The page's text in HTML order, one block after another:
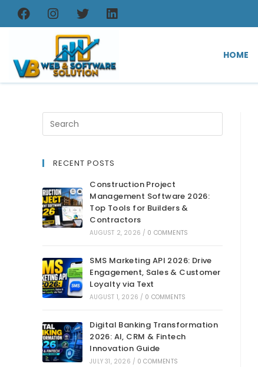
HOME
RECENT POSTS
Construction Project
Management Software 2026:
Top Tools for Builders &
Contractors
AUGUST 2, 2026 / 0 COMMENTS
SMS Marketing API 2026: Drive
Engagement, Sales & Customer
Loyalty via Text
AUGUST 1, 2026 / 0 COMMENTS
Digital Banking Transformation
2026: AI, CRM & Fintech
Innovation Guide
JULY 31, 2026 / 0 COMMENTS